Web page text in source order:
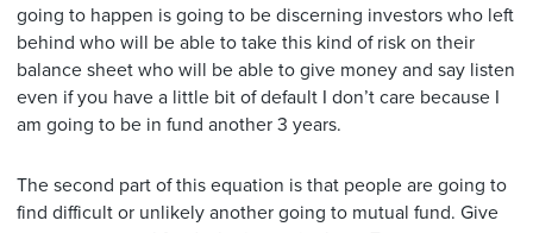
going to happen is going to be discerning investors who left
behind who will be able to take this kind of risk on their
balance sheet who will be able to give money and say listen
even if you have a little bit of default I don’t care because I
am going to be in fund another 3 years.
The second part of this equation is that people are going to
find difficult or unlikely another going to mutual fund. Give